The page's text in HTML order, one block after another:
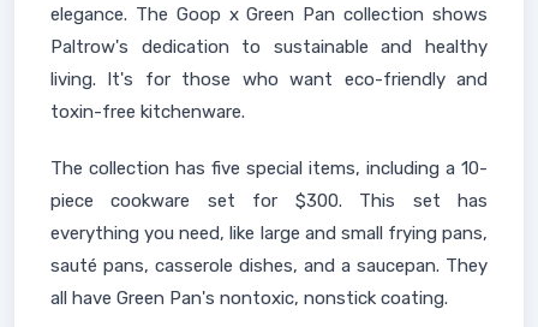
elegance. The Goop x Green Pan collection shows
Paltrow's dedication to sustainable and healthy
living. It's for those who want eco-friendly and
toxin-free kitchenware.
The collection has five special items, including a 10-
piece cookware set for $300. This set has
everything you need, like large and small frying pans,
sauté pans, casserole dishes, and a saucepan. They
all have Green Pan's nontoxic, nonstick coating.